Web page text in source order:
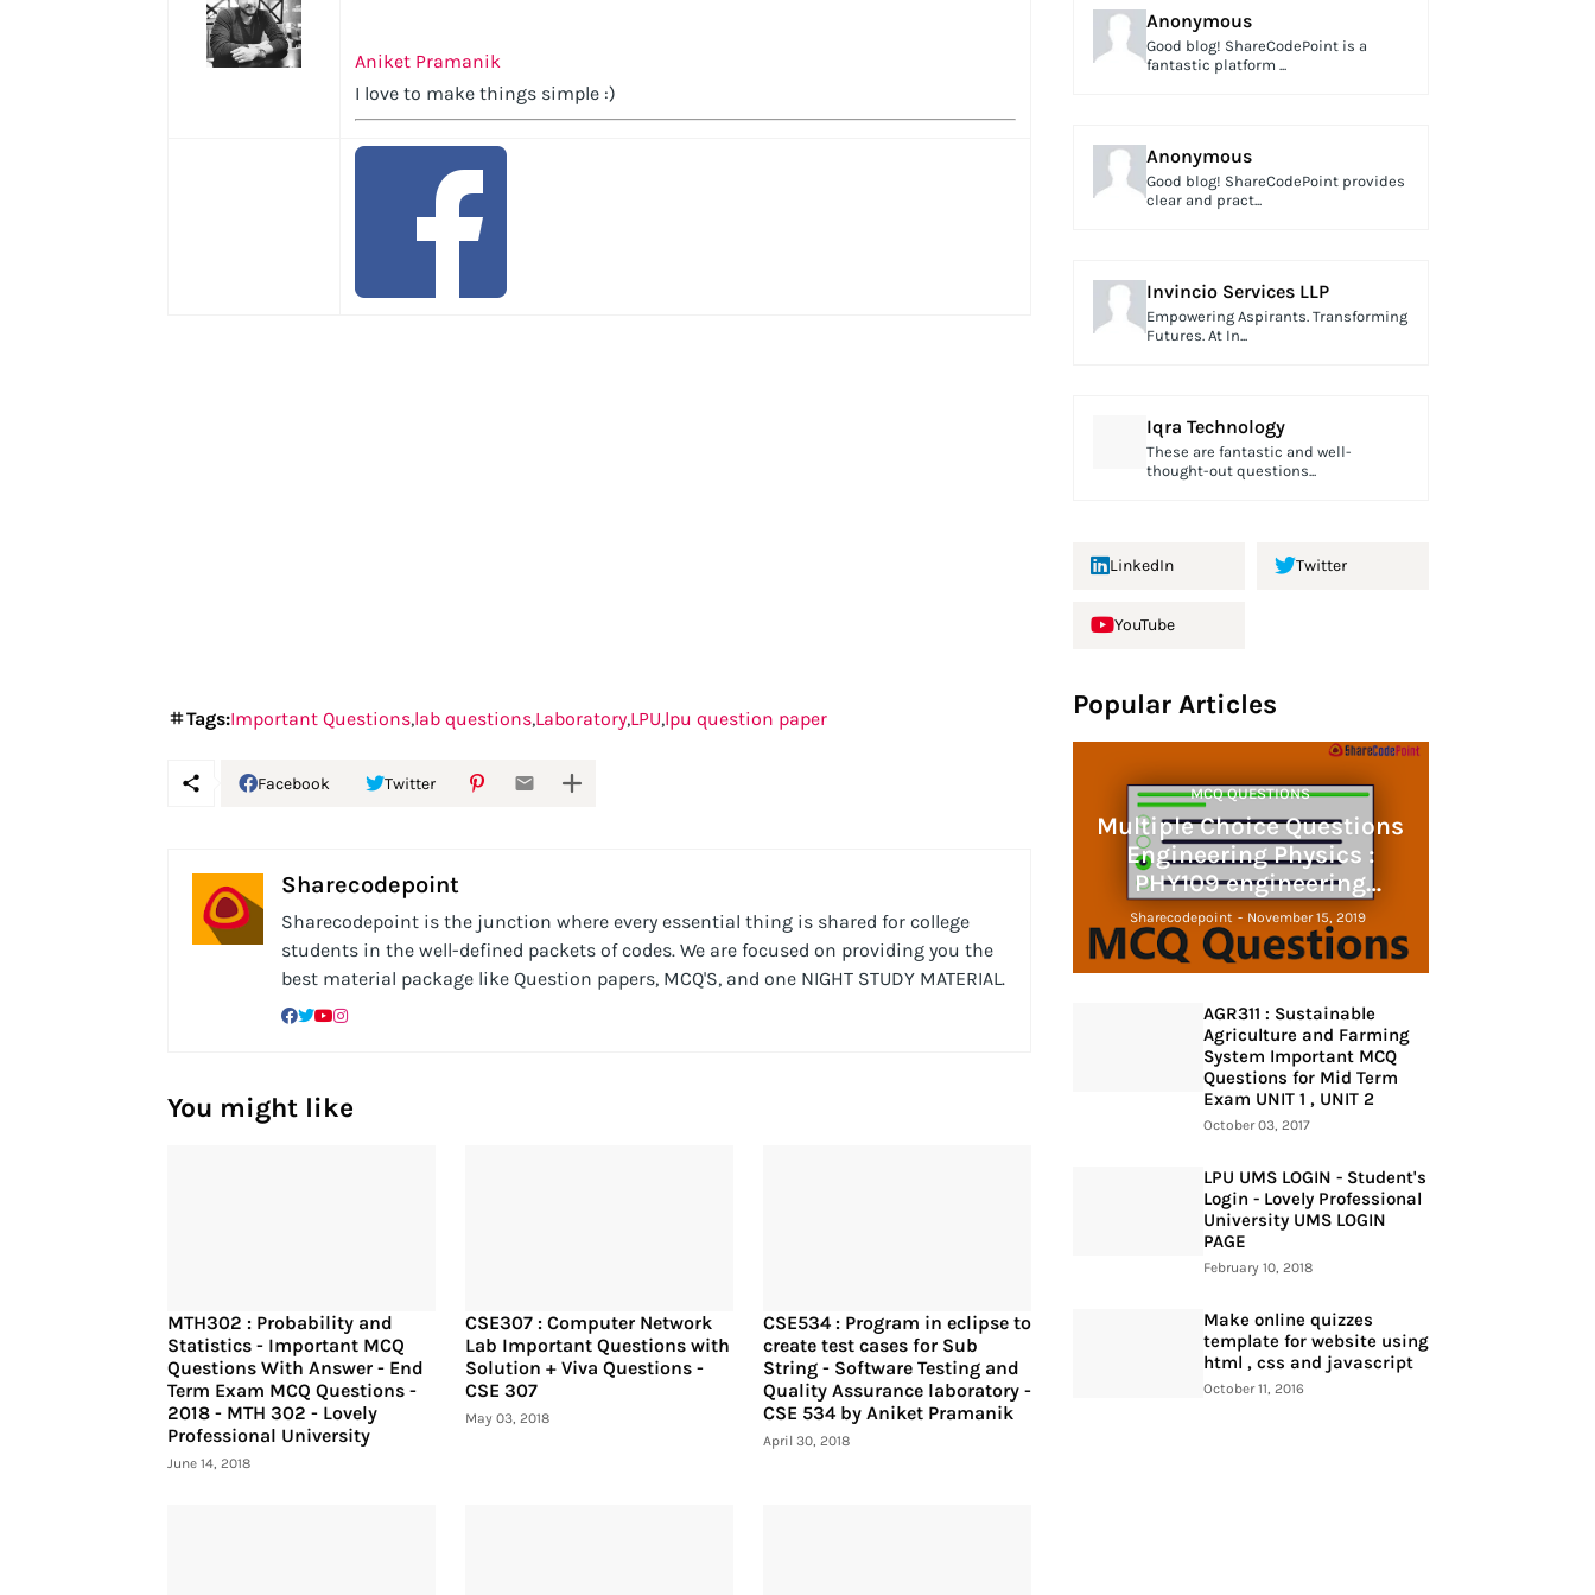
Aniket Pramanik
I love to make things simple :)
Tags:Important Questionslab questionsLaboratoryLPUlpu question paper
Facebook Twitter
Sharecodepoint
Sharecodepoint is the junction where every essential thing is shared for college
students in the well-defined packets of codes. We are focused on providing you the
best material package like Question papers, MCQ'S, and one NIGHT STUDY MATERIAL.
You might like
MTH302 : Probability and
Statistics - Important MCQ
Questions With Answer - End
Term Exam MCQ Questions -
2018 - MTH 302 - Lovely
Professional University
June 14, 2018
CSE307 : Computer Network
Lab Important Questions with
Solution + Viva Questions -
CSE 307
May 03, 2018
CSE534 : Program in eclipse to
create test cases for Sub
String - Software Testing and
Quality Assurance laboratory -
CSE 534 by Aniket Pramanik
April 30, 2018
Anonymous
Good blog! ShareCodePoint is a
fantastic platform ...
Anonymous
Good blog! ShareCodePoint provides
clear and pract...
Invincio Services LLP
Empowering Aspirants. Transforming
Futures. At In...
Iqra Technology
These are fantastic and well-
thought-out questions...
LinkedIn Twitter
YouTube
Popular Articles
MCQ QUESTIONS
Multiple Choice Questions
Engineering Physics :
PHY109 engineering
physics
Sharecodepoint - November 15, 2019
AGR311 : Sustainable
Agriculture and Farming
System Important MCQ
Questions for Mid Term
Exam UNIT 1 , UNIT 2
October 03, 2017
LPU UMS LOGIN - Student's
Login - Lovely Professional
University UMS LOGIN
PAGE
February 10, 2018
Make online quizzes
template for website using
html , css and javascript
October 11, 2016